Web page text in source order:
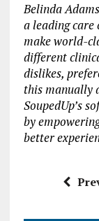
Belinda
a leading
make world-
different
dislikes,
this manually
SoupedUp’s
by
better